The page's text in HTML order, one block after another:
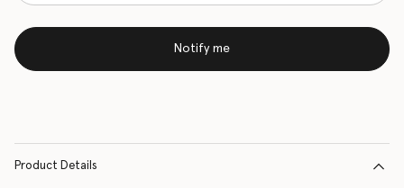
Notify me
Product Details